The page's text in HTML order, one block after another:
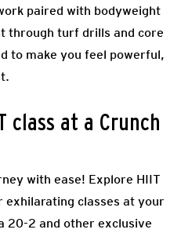
paired with bodyweight
through turf drills and core
to make you feel powerful,
class at a Crunch
with ease! Explore HIIT
exhilarating classes at your
20-2 and other exclusive